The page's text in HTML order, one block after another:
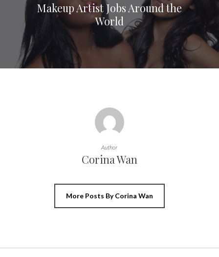
Makeup Artist Jobs Around the
World
Author
Corina Wan
More Posts By Corina Wan